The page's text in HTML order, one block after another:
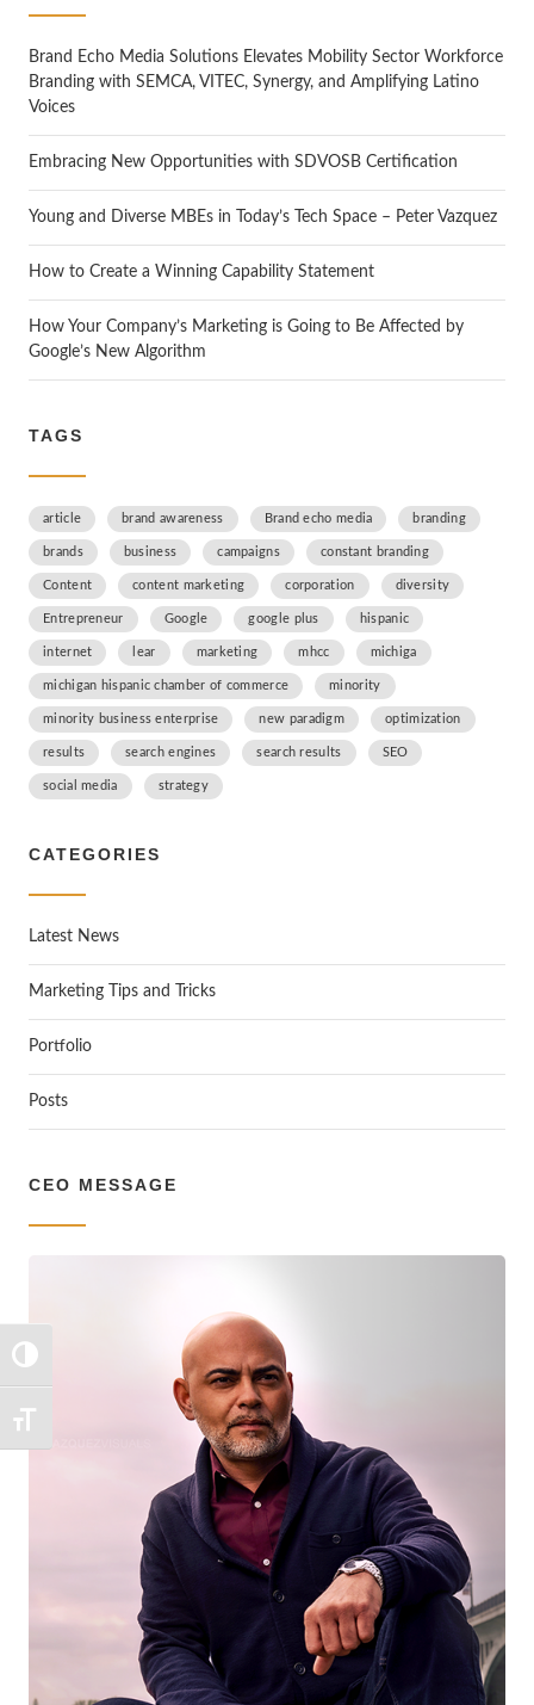
TOGGLE HIGH CONTRAST
TOGGLE FONT SIZE
Brand Echo Media Solutions Elevates Mobility Sector Workforce
Branding with SEMCA, VITEC, Synergy, and Amplifying Latino
Voices
Embracing New Opportunities with SDVOSB Certification
Young and Diverse MBEs in Today’s Tech Space – Peter Vazquez
How to Create a Winning Capability Statement
How Your Company’s Marketing is Going to Be Affected by
Google’s New Algorithm
TAGS
article brand awareness Brand echo media branding
brands business campaigns constant branding
Content content marketing corporation diversity
Entrepreneur Google google plus hispanic
internet lear marketing mhcc michiga
michigan hispanic chamber of commerce minority
minority business enterprise new paradigm optimization
results search engines search results SEO
social media strategy
CATEGORIES
Latest News
Marketing Tips and Tricks
Portfolio
Posts
CEO MESSAGE